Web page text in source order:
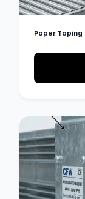
Paper Taping